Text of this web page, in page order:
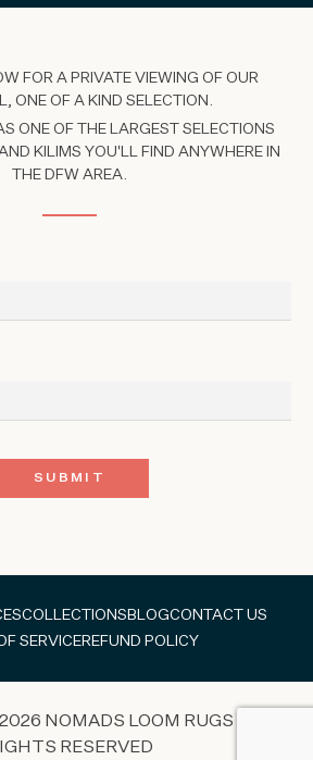
FOR A PRIVATE VIEWING OF OUR
ONE OF A KIND SELECTION.
ONE OF THE LARGEST SELECTIONS
KILIMS YOU'LL FIND ANYWHERE IN
THE DFW AREA.
COLLECTIONS BLOGCONTACT US
SERVICEREFUND POLICY
NOMADS LOOM RUGS ALL
RESERVED